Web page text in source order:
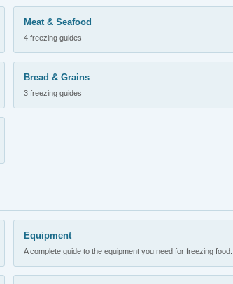
Meat & Seafood
4 freezing guides
Bread & Grains
3 freezing guides
Equipment
A complete guide to the equipment you need for freezing food...